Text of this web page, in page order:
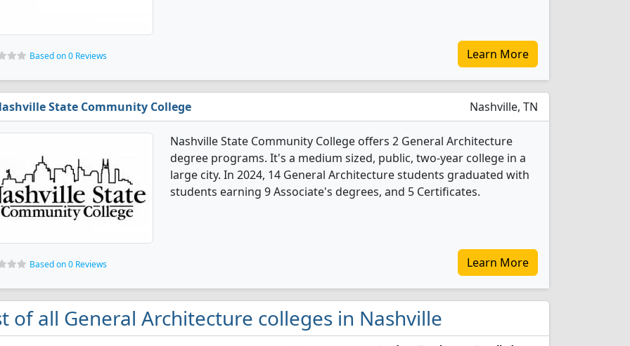
Based on 0 Reviews Learn More
State Community College Nashville, TN
Nashville State Community College offers 2 General Architecture
degree programs. It's a medium sized, public, two-year college in a
large city. In 2024, 14 General Architecture students graduated with
students earning 9 Associate's degrees, and 5 Certificates.
Based on 0 Reviews Learn More
of all General Architecture colleges in Nashville